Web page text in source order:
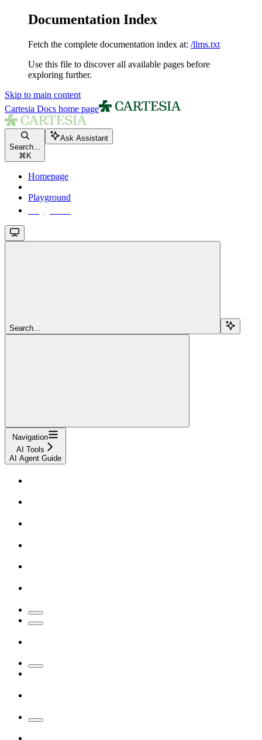
Documentation Index
Fetch the complete documentation index at: /llms.txt
Use this file to discover all available pages before
exploring further.
Skip to main content
Cartesia Docs home page
Search...
⌘ K
Ask Assistant
Homepage
Playground
Search...
Navigation
AI Tools
AI Agent Guide